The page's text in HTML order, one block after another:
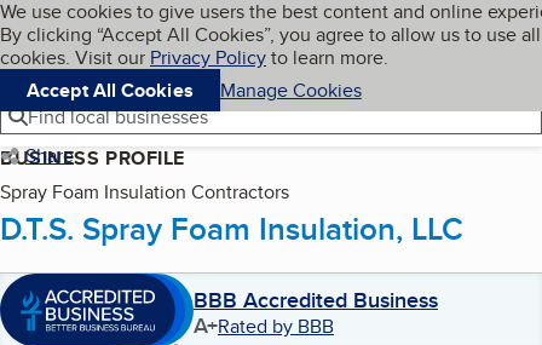
Skip to main content
Cookies on BBB.org
We use cookies to give users the best content and online
By clicking “Accept All Cookies”, you agree to allow us to use all
cookies. Visit our Privacy Policyto learn more.
Accept All Cookies
Manage Cookies
Navigation menu
Menu My BBB
Find local businesses
Share
BUSINESS PROFILE
Spray Foam Insulation Contractors
D.T.S. Spray Foam Insulation, LLC
BBB Accredited Business
A+Rated by BBB